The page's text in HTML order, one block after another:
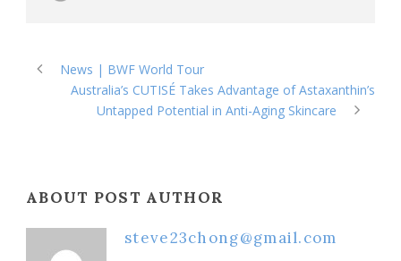
News | BWF World Tour
Australia’s CUTISÉ Takes Advantage of Astaxanthin’s
Untapped Potential in Anti-Aging Skincare
ABOUT POST AUTHOR
steve23chong@gmail.com